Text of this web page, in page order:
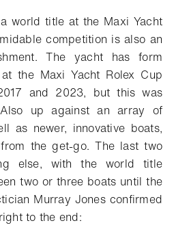
world title at the Maxi Yacht
competition is also an
The yacht has form
the Maxi Yacht Rolex Cup
and 2023, but this was
up against an array of
as newer, innovative boats,
the get-go. The last two
else, with the world title
two or three boats until the
Murray Jones confirmed
to the end: